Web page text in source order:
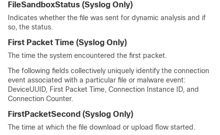
FileSandboxStatus (Syslog Only)
Indicates whether the file was sent for dynamic analysis and if
so, the status.
First Packet Time (Syslog Only)
The time the system encountered the first packet.
The following fields collectively uniquely identify the connection
event associated with a particular file or malware event:
DeviceUUID, First Packet Time, Connection Instance ID, and
Connection Counter.
FirstPacketSecond (Syslog Only)
The time at which the file download or upload flow started.